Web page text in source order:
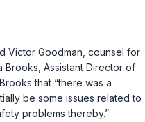
Victor Goodman, counsel for
Brooks, Assistant Director of
that “there was a
be some issues related to
problems thereby.”